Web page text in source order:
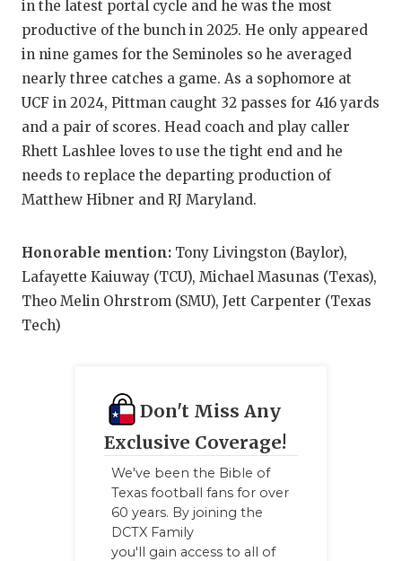
in the latest portal cycle and he was the most
productive of the bunch in 2025. He only appeared
in nine games for the Seminoles so he averaged
nearly three catches a game. As a sophomore at
UCF in 2024, Pittman caught 32 passes for 416 yards
and a pair of scores. Head coach and play caller
Rhett Lashlee loves to use the tight end and he
needs to replace the departing production of
Matthew Hibner and RJ Maryland.
Honorable mention: Tony Livingston (Baylor),
Lafayette Kaiuway (TCU), Michael Masunas (Texas),
Theo Melin Ohrstrom (SMU), Jett Carpenter (Texas
Tech)
Don't Miss Any
Exclusive Coverage!
We've been the Bible of
Texas football fans for over
60 years. By joining the
DCTX Family
you'll gain access to all of